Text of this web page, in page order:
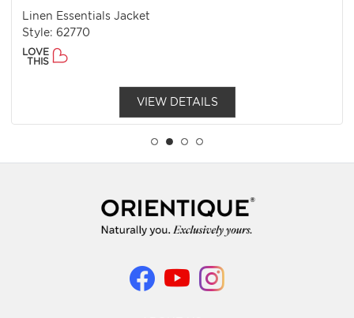
Linen Essentials Jacket
Style: 62770
LOVE
THIS
VIEW DETAILS